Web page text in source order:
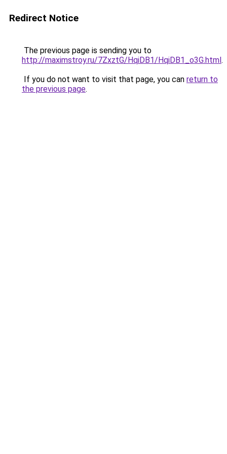
Redirect Notice
The previous page is sending you to
http://maximstroy.ru/7ZxztG/HqiDB1/HqiDB1_o3G.html.
If you do not want to visit that page, you can return to
the previous page.